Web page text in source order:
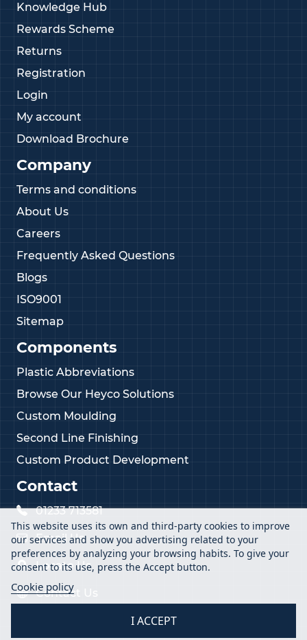
Knowledge Hub
Rewards Scheme
Returns
Registration
Login
My account
Download Brochure
Company
Terms and conditions
About Us
Careers
Frequently Asked Questions
Blogs
ISO9001
Sitemap
Components
Plastic Abbreviations
Browse Our Heyco Solutions
Custom Moulding
Second Line Finishing
Custom Product Development
Contact
01233 713581
Email Us
Locate Us
Contact Us
This website uses its own and third-party cookies to improve
our services and show you advertising related to your
preferences by analyzing your browsing habits. To give your
consent to its use, press the Accept button.
Cookie policy
I ACCEPT